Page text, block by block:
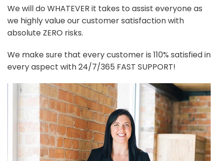
We will do WHATEVER it takes to assist everyone as
we highly value our customer satisfaction with
absolute ZERO risks.
We make sure that every customer is 110% satisfied in
every aspect with 24/7/365 FAST SUPPORT!